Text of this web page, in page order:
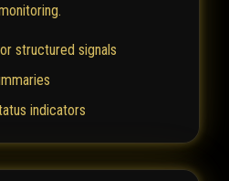
structured signals
indicators